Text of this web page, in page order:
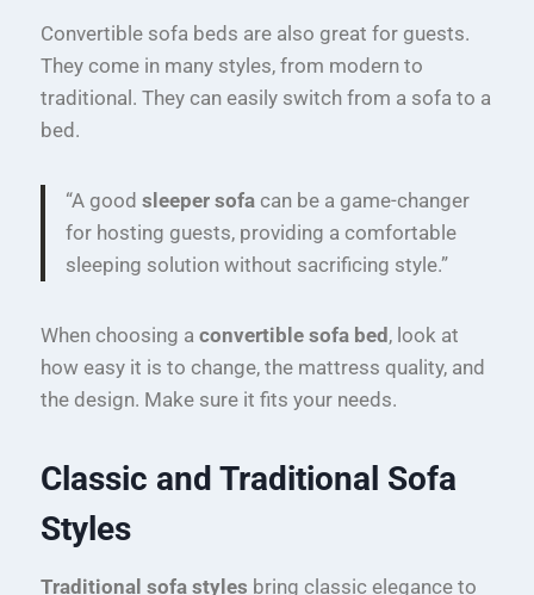
Convertible sofa beds are also great for guests.
They come in many styles, from modern to
traditional. They can easily switch from a sofa to a
bed.
“A good sleeper sofa can be a game-changer
for hosting guests, providing a comfortable
sleeping solution without sacrificing style.”
When choosing a convertible sofa bed, look at
how easy it is to change, the mattress quality, and
the design. Make sure it fits your needs.
Classic and Traditional Sofa
Styles
Traditional sofa styles bring classic elegance to